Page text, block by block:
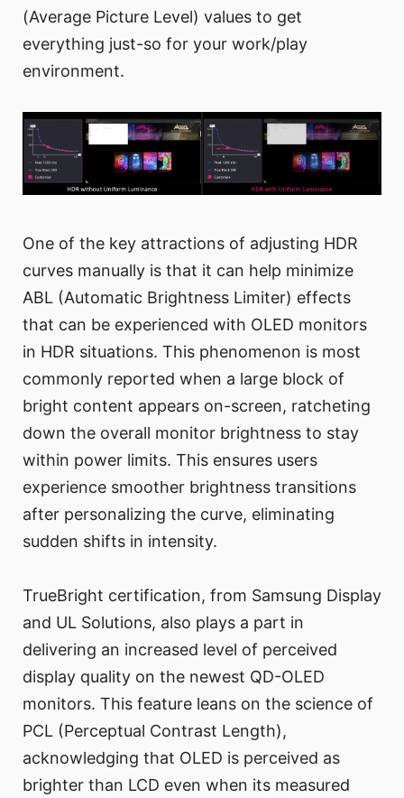
(Average Picture Level) values to get
everything just-so for your work/play
environment.
One of the key attractions of adjusting HDR
curves manually is that it can help minimize
ABL (Automatic Brightness Limiter) effects
that can be experienced with OLED monitors
in HDR situations. This phenomenon is most
commonly reported when a large block of
bright content appears on-screen, ratcheting
down the overall monitor brightness to stay
within power limits. This ensures users
experience smoother brightness transitions
after personalizing the curve, eliminating
sudden shifts in intensity.
TrueBright certification, from Samsung Display
and UL Solutions, also plays a part in
delivering an increased level of perceived
display quality on the newest QD-OLED
monitors. This feature leans on the science of
PCL (Perceptual Contrast Length),
acknowledging that OLED is perceived as
brighter than LCD even when its measured